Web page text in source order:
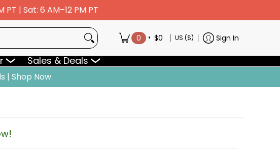
PT | Sat: 6 AM–12 PM PT
0 • $0 US ($) Sign In
Sales & Deals
| Shop Now